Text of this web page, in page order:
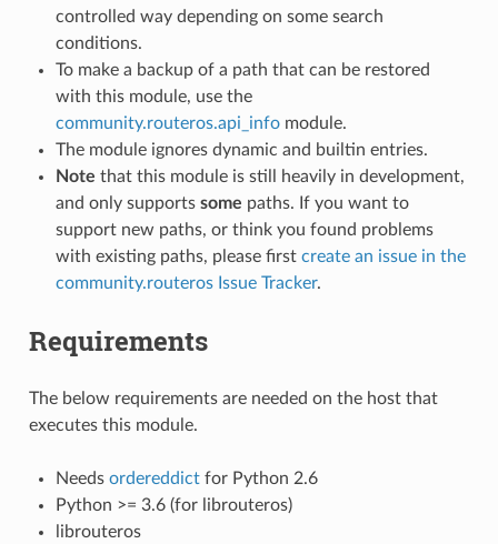
controlled way depending on some search
conditions.
To make a backup of a path that can be restored
with this module, use the
community.routeros.api_infomodule.
The module ignores dynamic and builtin entries.
Note that this module is still heavily in development,
and only supports some paths. If you want to
support new paths, or think you found problems
with existing paths, please first create an issue in the
community.routeros Issue Tracker.
Requirements
The below requirements are needed on the host that
executes this module.
Needs ordereddictfor Python 2.6
Python >= 3.6 (for librouteros)
librouteros